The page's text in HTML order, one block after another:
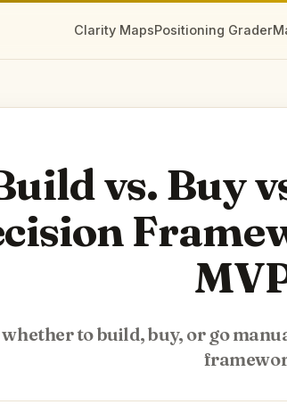
Clarity MapsPositioning Grader
vs. Buy
whether to build, buy, or go